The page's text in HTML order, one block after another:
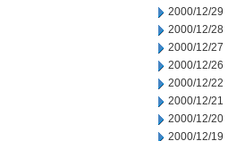
2000/12/29
2000/12/28
2000/12/27
2000/12/26
2000/12/22
2000/12/21
2000/12/20
2000/12/19